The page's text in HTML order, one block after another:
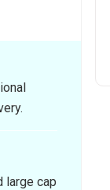
large cap